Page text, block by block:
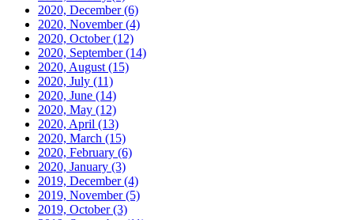
2020, December(6)
2020, November(4)
2020, October(12)
2020, September(14)
2020, August (15)
2020, July (11)
2020, June (14)
2020, May (12)
2020, April (13)
2020, March (15)
2020, February (6)
2020, January (3)
2019, December(4)
2019, November(5)
2019, October(3)